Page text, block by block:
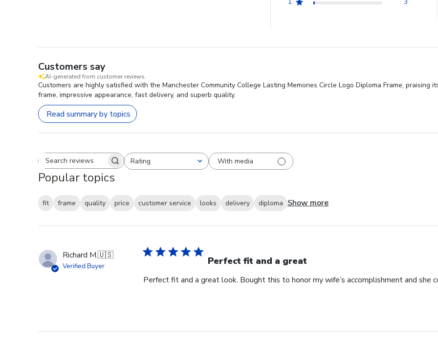
1
3
Customers say
AI-generated from customer reviews.
Customers are highly satisfied with the Manchester Community College Lasting Memories Circle Logo Diploma Frame,
frame, impressive appearance, fast delivery, and superb quality.
Read summary by topics
Search reviewsRating
All ratings With media
Popular topics
fit frame quality price customer service looks delivery diploma Show more
Richard M.🇺🇸
Verified Buyer Perfect fit and a great
Perfect fit and a great look. Bought this to honor my wife’s accomplishment and she